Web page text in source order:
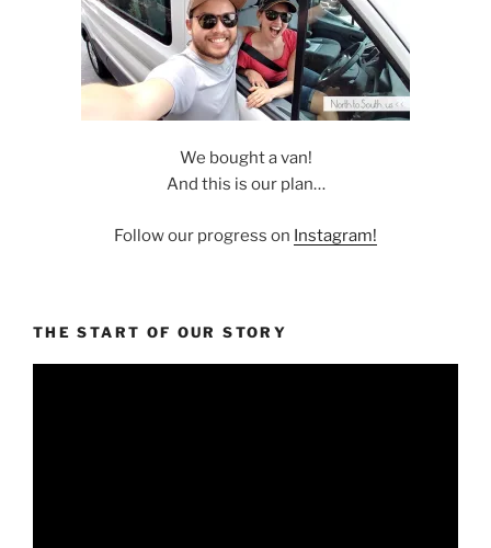
We bought a van!
And this is our plan…
Follow our progress on Instagram!
THE START OF OUR STORY